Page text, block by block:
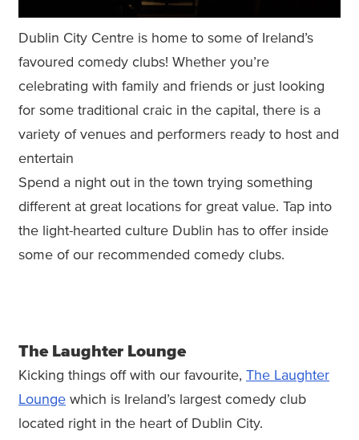
Dublin City Centre is home to some of Ireland’s
favoured comedy clubs! Whether you’re
celebrating with family and friends or just looking
for some traditional craic in the capital, there is a
variety of venues and performers ready to host and
entertain
Spend a night out in the town trying something
different at great locations for great value. Tap into
the light-hearted culture Dublin has to offer inside
some of our recommended comedy clubs.
The Laughter Lounge
Kicking things off with our favourite, The Laughter
Lounge which is Ireland’s largest comedy club
located right in the heart of Dublin City.